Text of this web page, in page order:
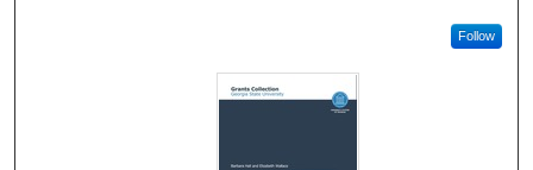
Follow